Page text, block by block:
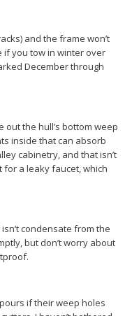
and the frame won’t
you tow in winter over
December through
the hull’s bottom weep
inside that can absorb
cabinetry, and that isn’t
a leaky faucet, which
condensate from the
but don’t worry about
if their weep holes